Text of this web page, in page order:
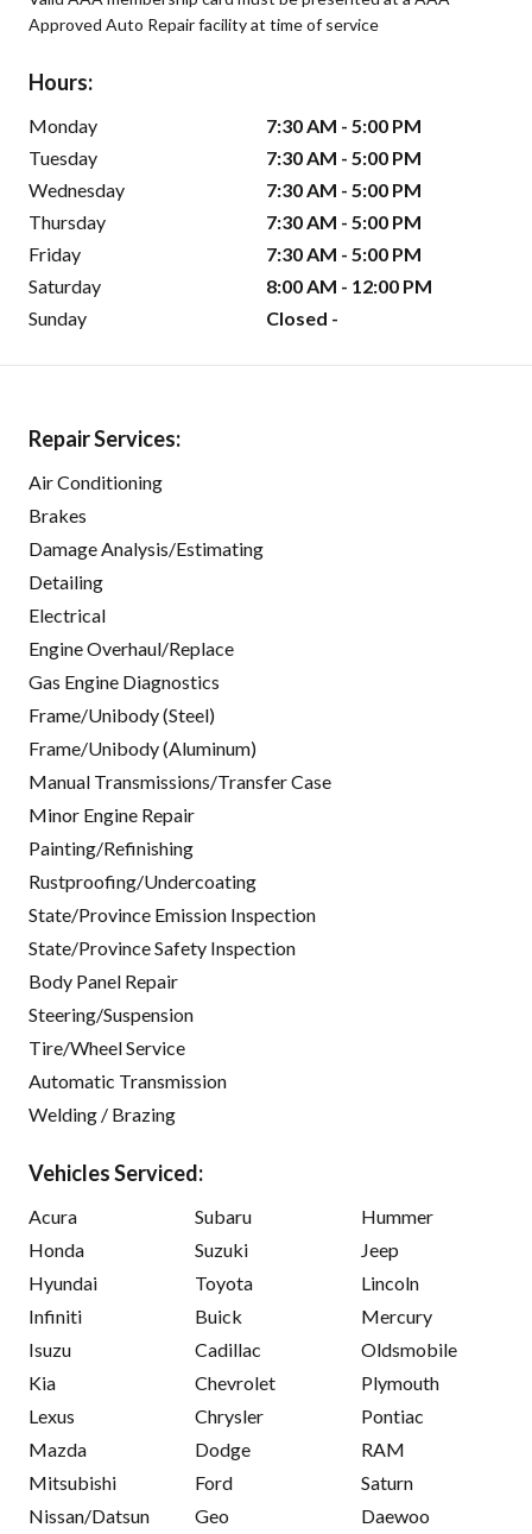
Approved Auto Repair facility at time of service
Hours:
Monday
7:30 AM - 5:00 PM
Tuesday
7:30 AM - 5:00 PM
Wednesday
7:30 AM - 5:00 PM
Thursday
7:30 AM - 5:00 PM
Friday
7:30 AM - 5:00 PM
Saturday
8:00 AM - 12:00 PM
Sunday
Closed -
Repair Services:
Air Conditioning
Brakes
Damage Analysis/Estimating
Detailing
Electrical
Engine Overhaul/Replace
Gas Engine Diagnostics
Frame/Unibody (Steel)
Frame/Unibody (Aluminum)
Manual Transmissions/Transfer Case
Minor Engine Repair
Painting/Refinishing
Rustproofing/Undercoating
State/Province Emission Inspection
State/Province Safety Inspection
Body Panel Repair
Steering/Suspension
Tire/Wheel Service
Automatic Transmission
Welding / Brazing
Vehicles Serviced:
Acura
Honda
Hyundai
Infiniti
Isuzu
Kia
Lexus
Mazda
Mitsubishi
Nissan/Datsun
Subaru
Suzuki
Toyota
Buick
Cadillac
Chevrolet
Chrysler
Dodge
Ford
Geo
Hummer
Jeep
Lincoln
Mercury
Oldsmobile
Plymouth
Pontiac
RAM
Saturn
Daewoo